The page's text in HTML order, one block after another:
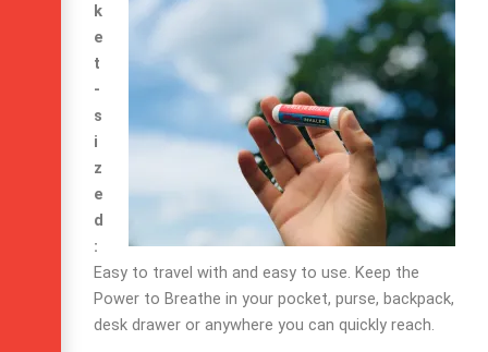
k
e
t
-
s
i
z
e
d
:
Easy to travel with and easy to use. Keep the
Power to Breathe in your pocket, purse, backpack,
desk drawer or anywhere you can quickly reach.